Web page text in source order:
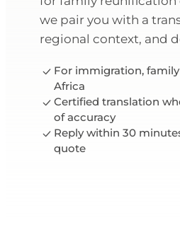
we pair you with a
regional context, and
For immigration,
Africa
Certified translation
of accuracy
Reply within 30
quote